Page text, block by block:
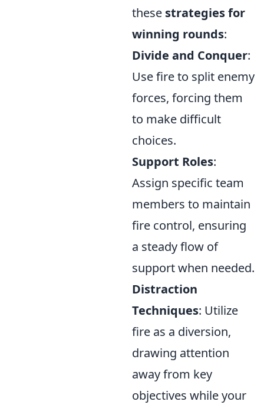
these strategies for
winning rounds:
Divide and Conquer:
Use fire to split enemy
forces, forcing them
to make difficult
choices.
Support Roles:
Assign specific team
members to maintain
fire control, ensuring
a steady flow of
support when needed.
Distraction
Techniques: Utilize
fire as a diversion,
drawing attention
away from key
objectives while your